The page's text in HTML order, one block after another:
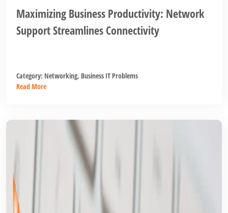
Maximizing Business Productivity: Network
Support Streamlines Connectivity
Category: Networking, Business IT Problems
Read More